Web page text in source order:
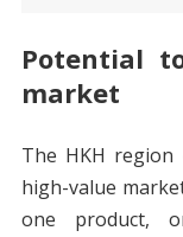
Potential
market
The HKH
high-value
one product,